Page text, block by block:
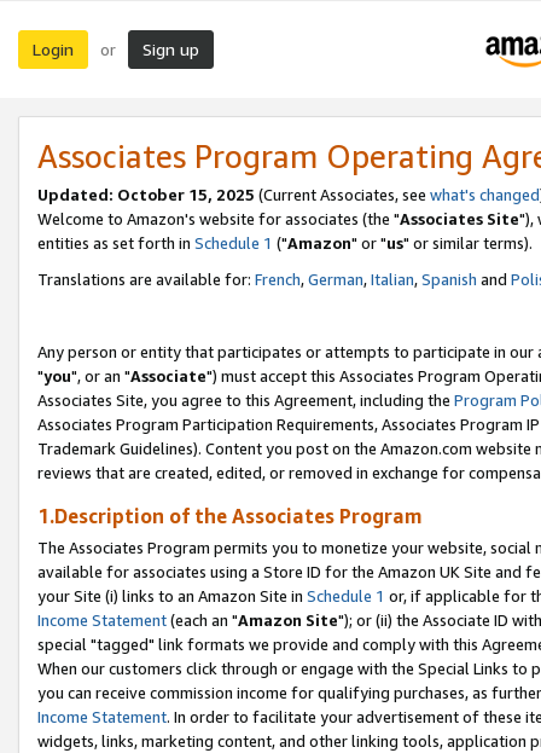
Login or Sign up
Associates Program Operating
Updated: October 15, 2025 (Current Associates, see what's changed
Welcome to Amazon's website for associates (the "Associates Site"),
entities as set forth in Schedule 1 ("Amazon" or "us" or similar terms).
Translations are available for: French,German,Italian,Spanish and
Any person or entity that participates or attempts to participate in our
"you", or an "Associate") must accept this Associates Program
Associates Site, you agree to this Agreement, including the Program
Associates Program Participation Requirements, Associates Program
Trademark Guidelines). Content you post on the Amazon.com
reviews that are created, edited, or removed in exchange for
1.Description of the Associates Program
The Associates Program permits you to monetize your website,
available for associates using a Store ID for the Amazon UK Site and
your Site (i) links to an Amazon Site in Schedule 1 or, if applicable for
Income Statement(each an "Amazon Site"); or (ii) the Associate ID
special "tagged" link formats we provide and comply with this
When our customers click through or engage with the Special Links
you can receive commission income for qualifying purchases, as
Income Statement. In order to facilitate your advertisement of these
widgets, links, marketing content, and other linking tools, application